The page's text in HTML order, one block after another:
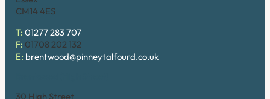
CM14 4ES
T: 01277 283 707
F: 01708 202 132
E: brentwood@pinneytalfourd.co.uk
30 High Street